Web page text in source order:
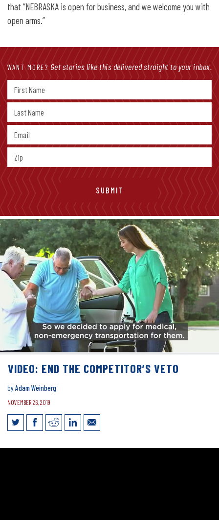
that “NEBRASKA is open for business, and we welcome you with
open arms.”
WANT MORE? Get stories like this delivered straight to your inbox.
VIDEO: END THE COMPETITOR’S VETO
byAdam Weinberg
NOVEMBER 26, 2019
VIDEO: End the Competitor’s Veto